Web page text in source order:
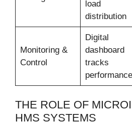
load
distribution
Monitoring &
Control
Digital
dashboard
tracks
performance
THE ROLE OF
HMS SYSTEMS